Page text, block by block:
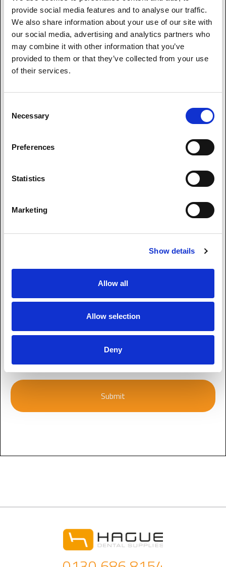
provide social media features and to analyse our traffic.
We also share information about your use of our site with
our social media, advertising and analytics partners who
may combine it with other information that you’ve
provided to them or that they’ve collected from your use
of their services.
Selection
Necessary
Preferences
Statistics
Marketing
Show details
Allow all
Allow selection
Deny
team and we'll respond promptly.
Enquiry
CAPTCHA